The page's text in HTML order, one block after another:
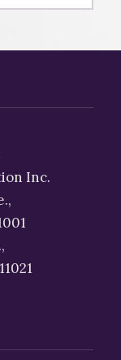
Inc.